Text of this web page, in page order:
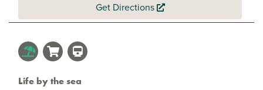
Get Directions
Life by the sea